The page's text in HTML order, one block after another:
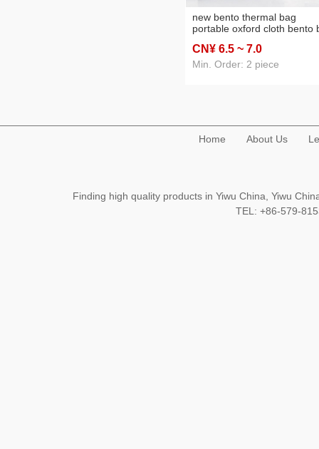
new bento thermal bag
portable oxford cloth bento
picnic ice bag
CN¥ 6.5 ~ 7.0
Min. Order: 2 piece
Home About Us
Finding high quality products in Yiwu China, Yiwu
TEL: +86-579-